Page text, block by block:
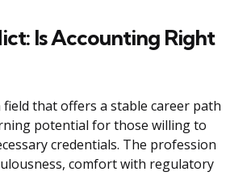
Is Accounting Right
field that offers a stable career path
potential for those willing to
credentials. The profession
comfort with regulatory